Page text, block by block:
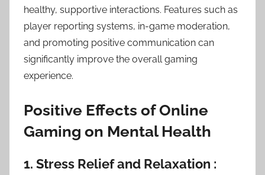
healthy, supportive interactions. Features such as
player reporting systems, in-game moderation,
and promoting positive communication can
significantly improve the overall gaming
experience.
Positive Effects of Online
Gaming on Mental Health
1. Stress Relief and Relaxation :